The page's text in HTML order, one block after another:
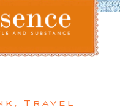
, Travel